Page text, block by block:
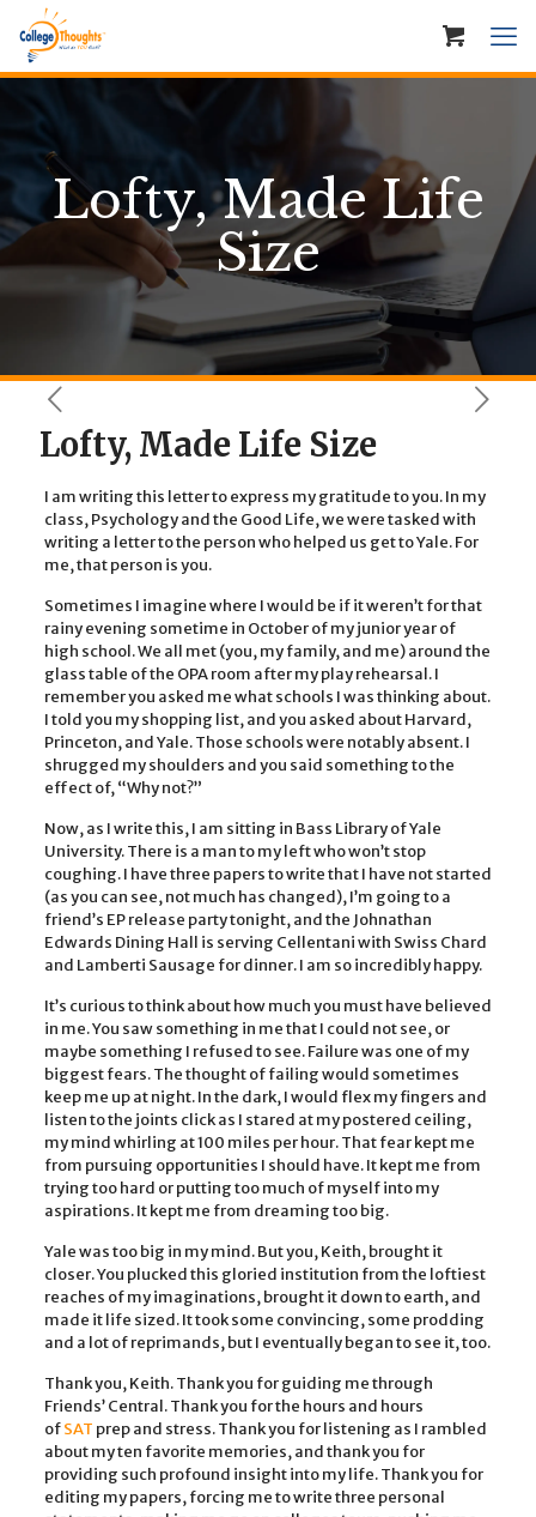
Lofty, Made Life
Size
Lofty, Made Life Size
I am writing this letter to express my gratitude to you. In my
class, Psychology and the Good Life, we were tasked with
writing a letter to the person who helped us get to Yale. For
me, that person is you.
Sometimes I imagine where I would be if it weren’t for that
rainy evening sometime in October of my junior year of
high school. We all met (you, my family, and me) around the
glass table of the OPA room after my play rehearsal. I
remember you asked me what schools I was thinking about.
I told you my shopping list, and you asked about Harvard,
Princeton, and Yale. Those schools were notably absent. I
shrugged my shoulders and you said something to the
effect of, “Why not?”
Now, as I write this, I am sitting in Bass Library of Yale
University. There is a man to my left who won’t stop
coughing. I have three papers to write that I have not started
(as you can see, not much has changed), I’m going to a
friend’s EP release party tonight, and the Johnathan
Edwards Dining Hall is serving Cellentani with Swiss Chard
and Lamberti Sausage for dinner. I am so incredibly happy.
It’s curious to think about how much you must have believed
in me. You saw something in me that I could not see, or
maybe something I refused to see. Failure was one of my
biggest fears. The thought of failing would sometimes
keep me up at night. In the dark, I would flex my fingers and
listen to the joints click as I stared at my postered ceiling,
my mind whirling at 100 miles per hour. That fear kept me
from pursuing opportunities I should have. It kept me from
trying too hard or putting too much of myself into my
aspirations. It kept me from dreaming too big.
Yale was too big in my mind. But you, Keith, brought it
closer. You plucked this gloried institution from the loftiest
reaches of my imaginations, brought it down to earth, and
made it life sized. It took some convincing, some prodding
and a lot of reprimands, but I eventually began to see it, too.
Thank you, Keith. Thank you for guiding me through
Friends’ Central. Thank you for the hours and hours
ofSAT prep and stress. Thank you for listening as I rambled
about my ten favorite memories, and thank you for
providing such profound insight into my life. Thank you for
editing my papers, forcing me to write three personal